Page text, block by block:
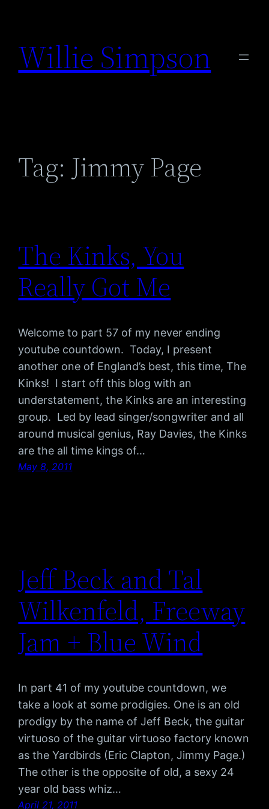
content
Willie Simpson
Tag: Jimmy Page
The Kinks, You
Really Got Me
Welcome to part 57 of my never ending
youtube countdown. Today, I present
another one of England’s best, this time, The
Kinks! I start off this blog with an
understatement, the Kinks are an interesting
group. Led by lead singer/songwriter and all
around musical genius, Ray Davies, the Kinks
are the all time kings of…
May 8, 2011
Jeff Beck and Tal
Wilkenfeld, Freeway
Jam + Blue Wind
In part 41 of my youtube countdown, we
take a look at some prodigies. One is an old
prodigy by the name of Jeff Beck, the guitar
virtuoso of the guitar virtuoso factory known
as the Yardbirds (Eric Clapton, Jimmy Page.)
The other is the opposite of old, a sexy 24
year old bass whiz…
April 21, 2011